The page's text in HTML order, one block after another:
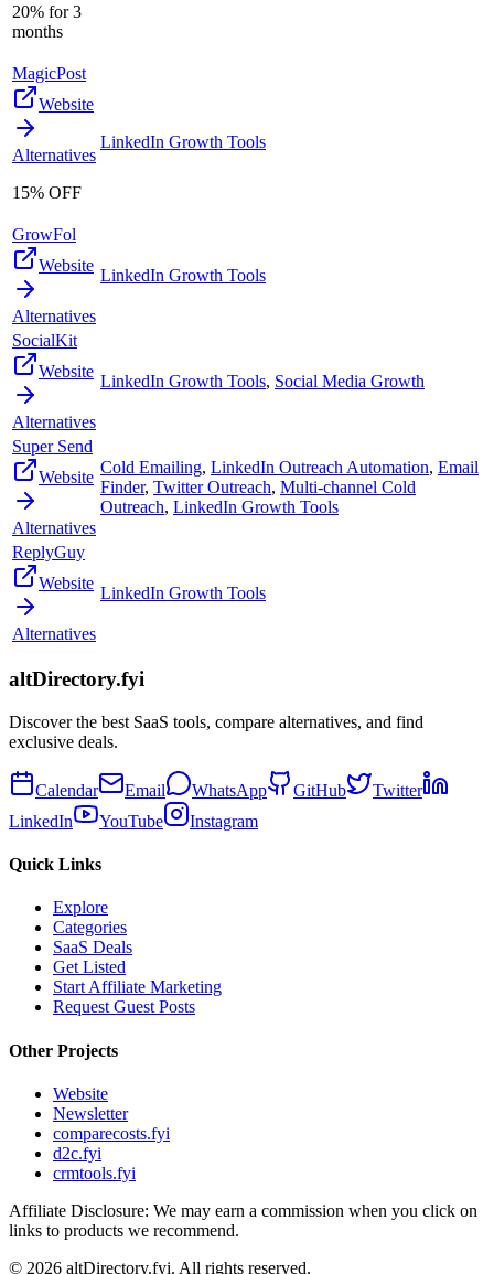
20% for 3
months
MagicPost
Website
Alternatives
15% OFF
LinkedIn Growth Tools
GrowFol
Website
Alternatives
LinkedIn Growth Tools
SocialKit
Website
Alternatives
LinkedIn Growth Tools, Social Media Growth
Super Send
Website
Alternatives
Cold Emailing, LinkedIn Outreach Automation, Email
Finder, Twitter Outreach, Multi-channel Cold
Outreach, LinkedIn Growth Tools
ReplyGuy
Website
Alternatives
LinkedIn Growth Tools
altDirectory.fyi
Discover the best SaaS tools, compare alternatives, and find
exclusive deals.
Calendar Email WhatsApp GitHub
Twitter
LinkedIn
YouTube Instagram
Quick Links
Explore
Categories
SaaS Deals
Get Listed
Start Affiliate Marketing
Request Guest Posts
Other Projects
Website
Newsletter
comparecosts.fyi
d2c.fyi
crmtools.fyi
Affiliate Disclosure: We may earn a commission when you click on
links to products we recommend.
© 2026 altDirectory.fyi. All rights reserved.